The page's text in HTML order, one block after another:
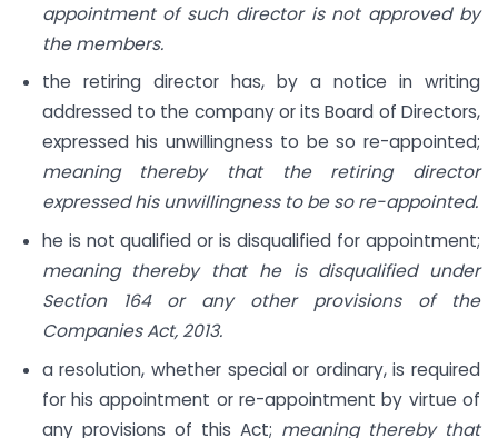
appointment of such director is not approved by
the members.
the retiring director has, by a notice in writing
addressed to the company or its Board of Directors,
expressed his unwillingness to be so re-appointed;
meaning thereby that the retiring director
expressed his unwillingness to be so re-appointed.
he is not qualified or is disqualified for appointment;
meaning thereby that he is disqualified under
Section 164 or any other provisions of the
Companies Act, 2013.
a resolution, whether special or ordinary, is required
for his appointment or re-appointment by virtue of
any provisions of this Act; meaning thereby that